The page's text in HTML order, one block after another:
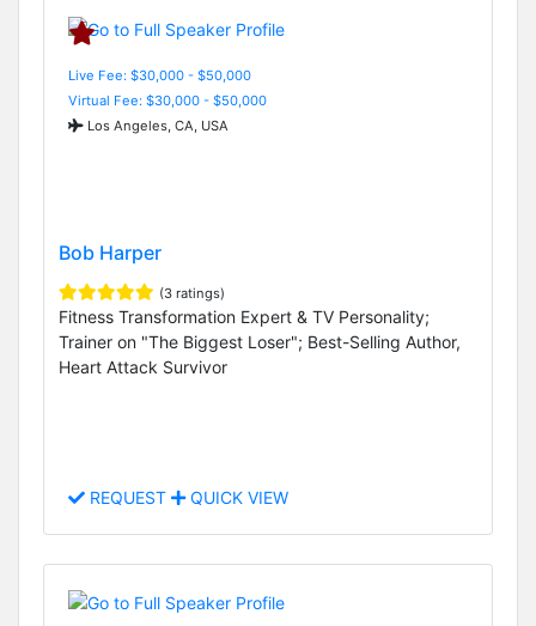
Live Fee: $30,000 - $50,000
Virtual Fee: $30,000 - $50,000
Los Angeles, CA, USA
Bob Harper
(3 ratings)
Fitness Transformation Expert & TV Personality;
Trainer on "The Biggest Loser"; Best-Selling Author,
Heart Attack Survivor
REQUEST QUICK VIEW